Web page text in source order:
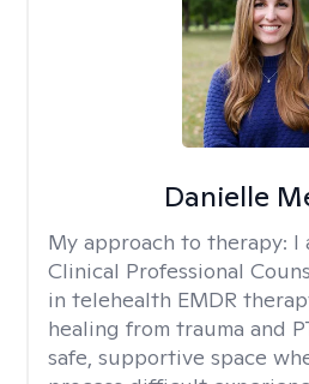
Danielle
My approach to therapy: I
Clinical Professional
in telehealth EMDR
healing from trauma and
safe, supportive space